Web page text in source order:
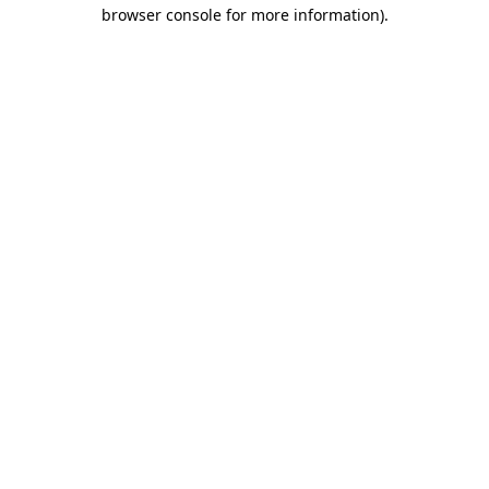
browser console for more information).